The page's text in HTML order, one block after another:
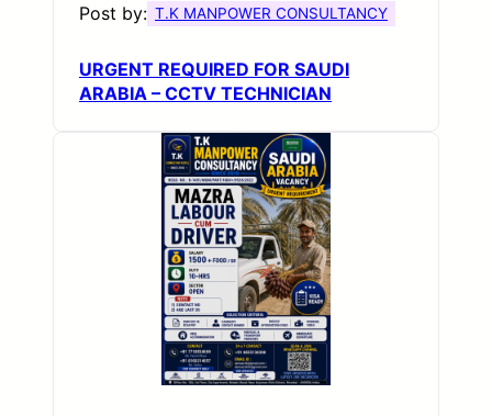
Post by: T.K MANPOWER CONSULTANCY
URGENT REQUIRED FOR SAUDI
ARABIA – CCTV TECHNICIAN